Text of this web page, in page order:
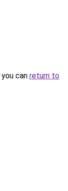
can return to